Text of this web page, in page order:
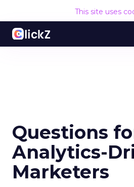
This site uses
Questions
Analytics-
Marketers